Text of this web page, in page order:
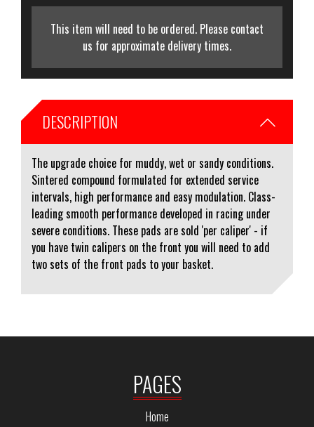
This item will need to be ordered. Please contact
us for approximate delivery times.
DESCRIPTION
The upgrade choice for muddy, wet or sandy conditions.
Sintered compound formulated for extended service
intervals, high performance and easy modulation. Class-
leading smooth performance developed in racing under
severe conditions. These pads are sold 'per caliper' - if
you have twin calipers on the front you will need to add
two sets of the front pads to your basket.
PAGES
Home